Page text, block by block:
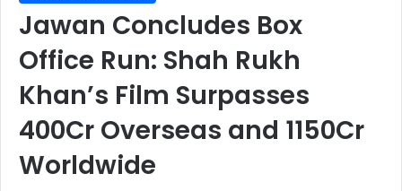
Jawan Concludes Box
Office Run: Shah Rukh
Khan’s Film Surpasses
400Cr Overseas and 1150Cr
Worldwide